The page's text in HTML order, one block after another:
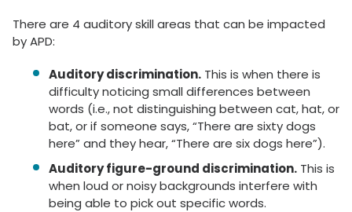
There are 4 auditory skill areas that can be impacted
by APD:
Auditory discrimination. This is when there is
difficulty noticing small differences between
words (i.e., not distinguishing between cat, hat, or
bat, or if someone says, “There are sixty dogs
here” and they hear, “There are six dogs here”).
Auditory figure-ground discrimination. This is
when loud or noisy backgrounds interfere with
being able to pick out specific words.